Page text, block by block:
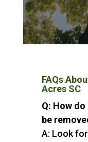
FAQs
Acres SC
Q: How
be
A: Look